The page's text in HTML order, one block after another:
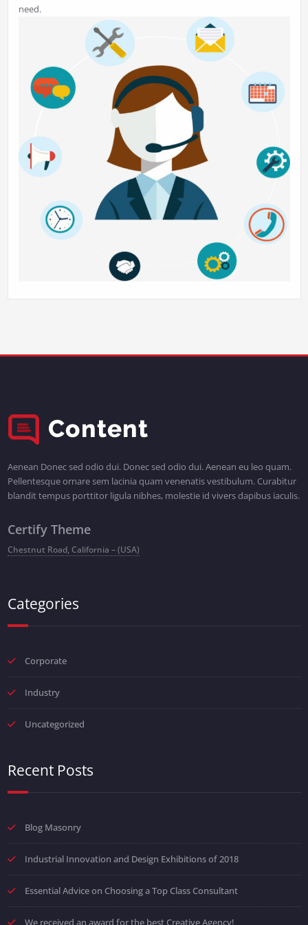
need.
Aenean Donec sed odio dui. Donec sed odio dui. Aenean eu leo quam.
Pellentesque ornare sem lacinia quam venenatis vestibulum. Curabitur
blandit tempus porttitor ligula nibhes, molestie id vivers dapibus iaculis.
Certify Theme
Chestnut Road, California – (USA)
Categories
Corporate
Industry
Uncategorized
Recent Posts
Blog Masonry
Industrial Innovation and Design Exhibitions of 2018
Essential Advice on Choosing a Top Class Consultant
We received an award for the best Creative Agency!